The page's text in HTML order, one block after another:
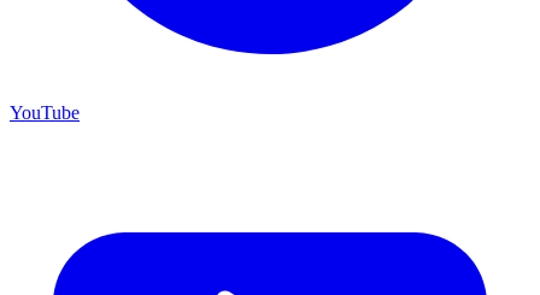
YouTube